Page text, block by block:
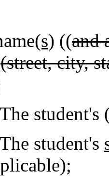
(s) ((and
(street, city,
The student's
The student's